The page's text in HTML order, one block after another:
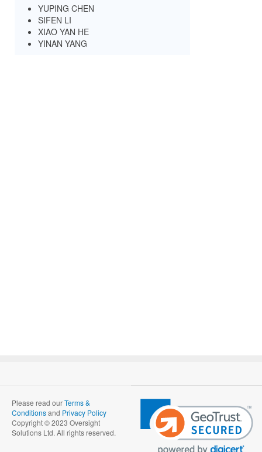
YUPING CHEN
SIFEN LI
XIAO YAN HE
YINAN YANG
Please read ourTerms &
Conditionsand Privacy Policy
Copyright © 2023 Oversight
Solutions Ltd. All rights reserved.